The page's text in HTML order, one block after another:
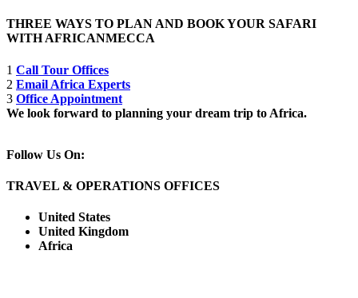
THREE WAYS TO PLAN AND BOOK YOUR SAFARI
WITH AFRICANMECCA
1 Call Tour Offices
2 Email Africa Experts
3 Office Appointment
We look forward to planning your dream trip to Africa.
Follow Us On:
TRAVEL & OPERATIONS OFFICES
United States
United Kingdom
Africa